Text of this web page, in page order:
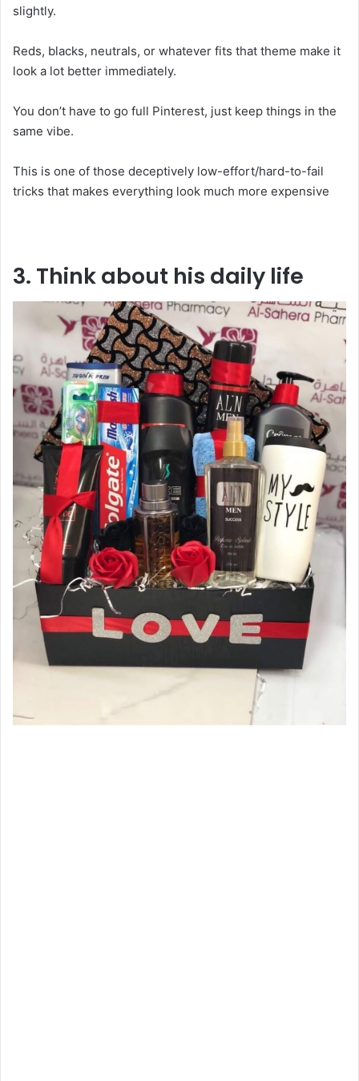
slightly.
Reds, blacks, neutrals, or whatever fits that theme make it
look a lot better immediately.
You don’t have to go full Pinterest, just keep things in the
same vibe.
This is one of those deceptively low-effort/hard-to-fail
tricks that makes everything look much more expensive
3. Think about his daily life